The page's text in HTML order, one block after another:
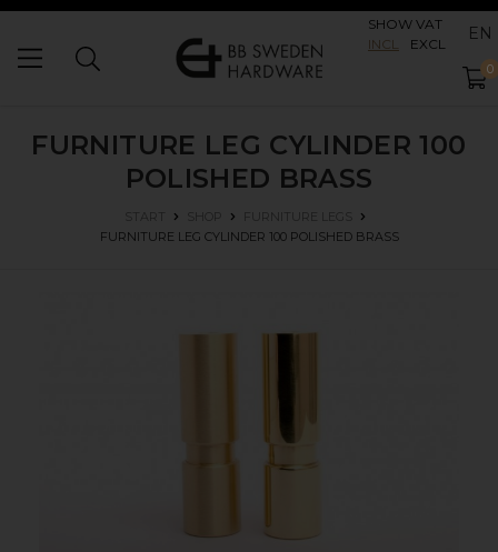
SHOW VAT
INCL
EXCL EN
0
FURNITURE LEG CYLINDER 100
POLISHED BRASS
START SHOP
FURNITURE LEGS
FURNITURE LEG CYLINDER 100 POLISHED BRASS